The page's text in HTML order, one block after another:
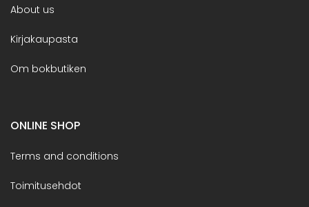
About us
Kirjakaupasta
Om bokbutiken
ONLINE SHOP
Terms and conditions
Toimitusehdot